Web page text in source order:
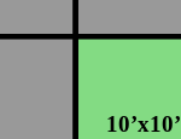
10’x10’